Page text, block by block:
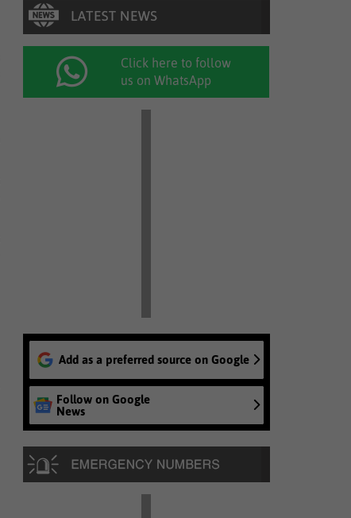
Click here to follow
us on WhatsApp
Add as a preferred source on Google
Follow on Google
News